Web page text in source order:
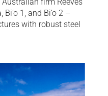
firm Reeves
1, and Bi’o 2 –
with robust steel